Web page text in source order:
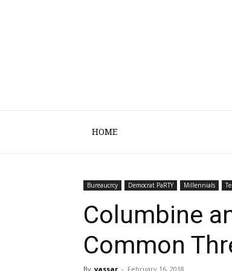
HOME
Bureaucrcy Democrat PaRTY Millennials
Columbine
Common
By vassar - February 16, 2018